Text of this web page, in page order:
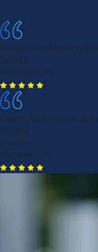
Morgan and Morgan Will
Sonya N.
Melbourne, FL
Looking for Someone
Morgan!
Li'John H.
Melbourne, FL